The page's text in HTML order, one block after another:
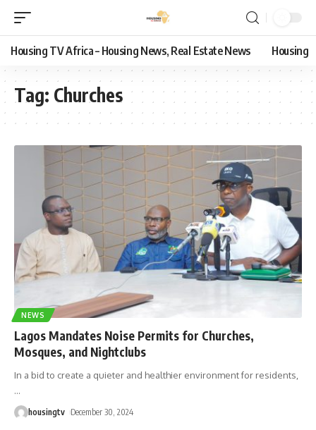
Housing TV Africa – Housing News, Real Estate News Housing
Tag: Churches
NEWS
Lagos Mandates Noise Permits for Churches,
Mosques, and Nightclubs
In a bid to create a quieter and healthier environment for residents,
…
housingtv December 30, 2024